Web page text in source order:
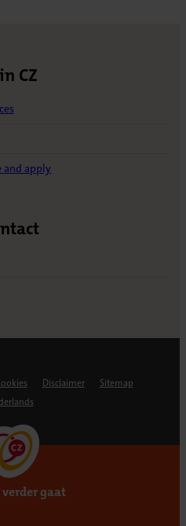
CZ
and apply
Disclaimer
Sitemap
verder gaat